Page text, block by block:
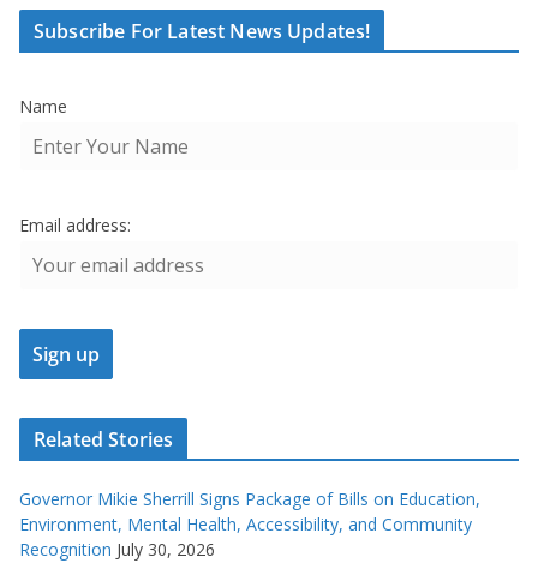
Subscribe For Latest News Updates!
Name
Email address:
Related Stories
Governor Mikie Sherrill Signs Package of Bills on Education,
Environment, Mental Health, Accessibility, and Community
Recognition July 30, 2026